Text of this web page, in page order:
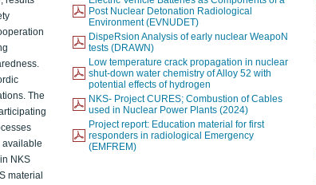
The
available
NKS
material
Post Nuclear Detonation Radiological
Environment (EVNUDET)
DispeRsion Analysis of early nuclear WeapoN
tests (DRAWN)
Low temperature crack propagation in nuclear
shut-down water chemistry of Alloy 52 with
potential effects of hydrogen
NKS- Project CURES; Combustion of Cables
used in Nuclear Power Plants (2024)
Project report: Education material for first
responders in radiological Emergency
(EMFREM)